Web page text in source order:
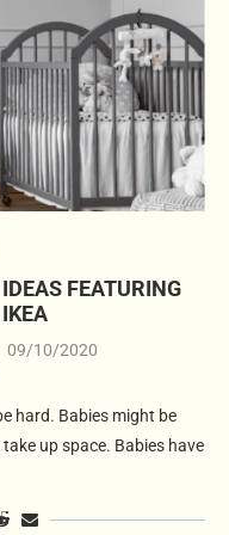
FEATURING
09/10/2020
hard. Babies might be
up space. Babies have